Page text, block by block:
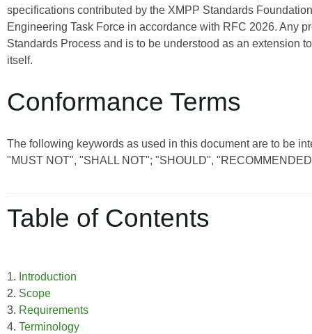
specifications contributed by the XMPP Standards
Engineering Task Force in accordance with RFC 2026. Any
Standards Process and is to be understood as an extension
itself.
Conformance Terms
The following keywords as used in this document are to be
"MUST NOT", "SHALL NOT"; "SHOULD",
Table of Contents
1. Introduction
2. Scope
3. Requirements
4. Terminology